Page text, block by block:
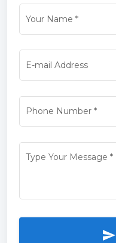
Your Name *
E-mail Address
Phone Number*
Type Your Message *
send